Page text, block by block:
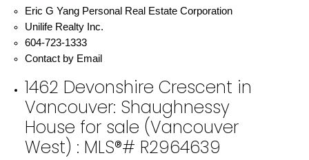
Eric G Yang Personal Real Estate Corporation
Unilife Realty Inc.
604-723-1333
Contact by Email
1462 Devonshire Crescent in
Vancouver: Shaughnessy
House for sale (Vancouver
West) : MLS®# R2964639